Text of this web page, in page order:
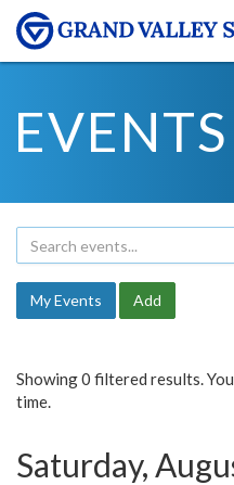
EVENTS
My Events Add
Showing 0 filtered results.
time.
Saturday,